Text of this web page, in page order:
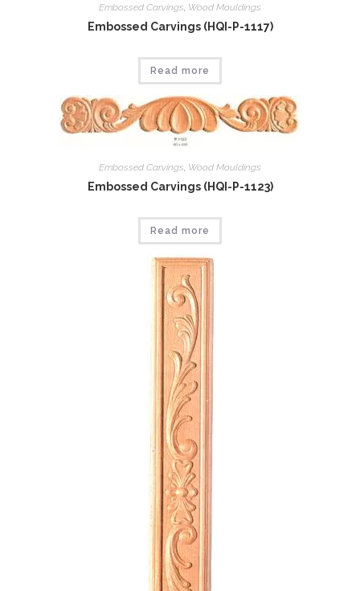
Embossed Carvings, Wood Mouldings
Embossed Carvings (HQI-P-1117)
Read more
Embossed Carvings Wood Mouldings
Embossed Carvings (HQI-P-1123)
Read more